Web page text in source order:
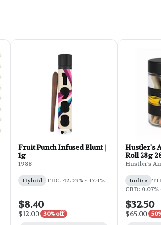
Fruit Punch Infused Blunt |
1g
1988
Hybrid THC: 42.03% - 47.4%
$8.40
$12.00 30% off
Hustler's
Roll 28g
OG
Hustler's
Indica
CBD: 0.07%
$32.50
$65.00